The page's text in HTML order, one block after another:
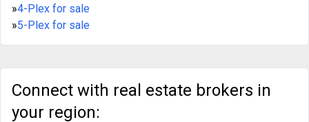
»4-Plex for sale
»5-Plex for sale
Connect with real estate brokers in
your region: